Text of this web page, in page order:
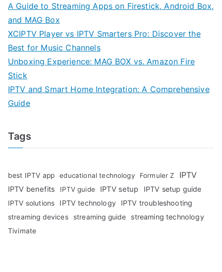
A Guide to Streaming Apps on Firestick, Android Box,
and MAG Box
XCIPTV Player vs IPTV Smarters Pro: Discover the
Best for Music Channels
Unboxing Experience: MAG BOX vs. Amazon Fire
Stick
IPTV and Smart Home Integration: A Comprehensive
Guide
Tags
best IPTV app educational technology Formuler Z IPTV
IPTV benefits IPTV guide IPTV setup IPTV setup guide
IPTV solutions IPTV technology IPTV troubleshooting
streaming devices streaming guide streaming technology
Tivimate